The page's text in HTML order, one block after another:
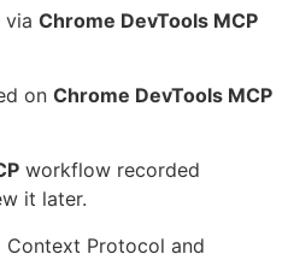
via Chrome DevTools MCP
on Chrome DevTools MCP
workflow recorded
it later.
Protocol and